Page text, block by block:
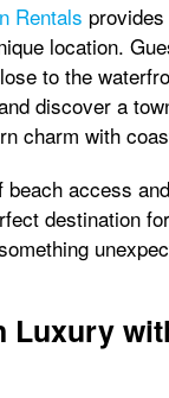
Rentals
location.
to the
discover a
charm with
beach access
destination
Luxury